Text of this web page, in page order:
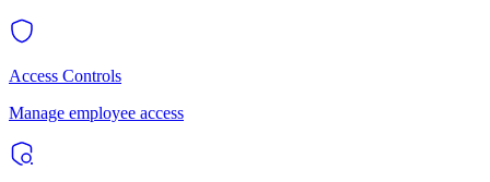
Access Controls
Manage employee access